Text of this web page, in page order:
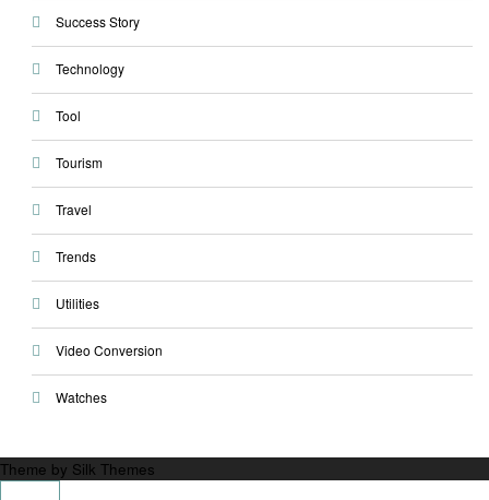
Success Story
Technology
Tool
Tourism
Travel
Trends
Utilities
Video Conversion
Watches
Theme by Silk Themes